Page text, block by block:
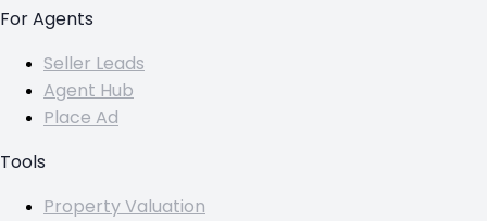
For Agents
Seller Leads
Agent Hub
Place Ad
Tools
Property Valuation